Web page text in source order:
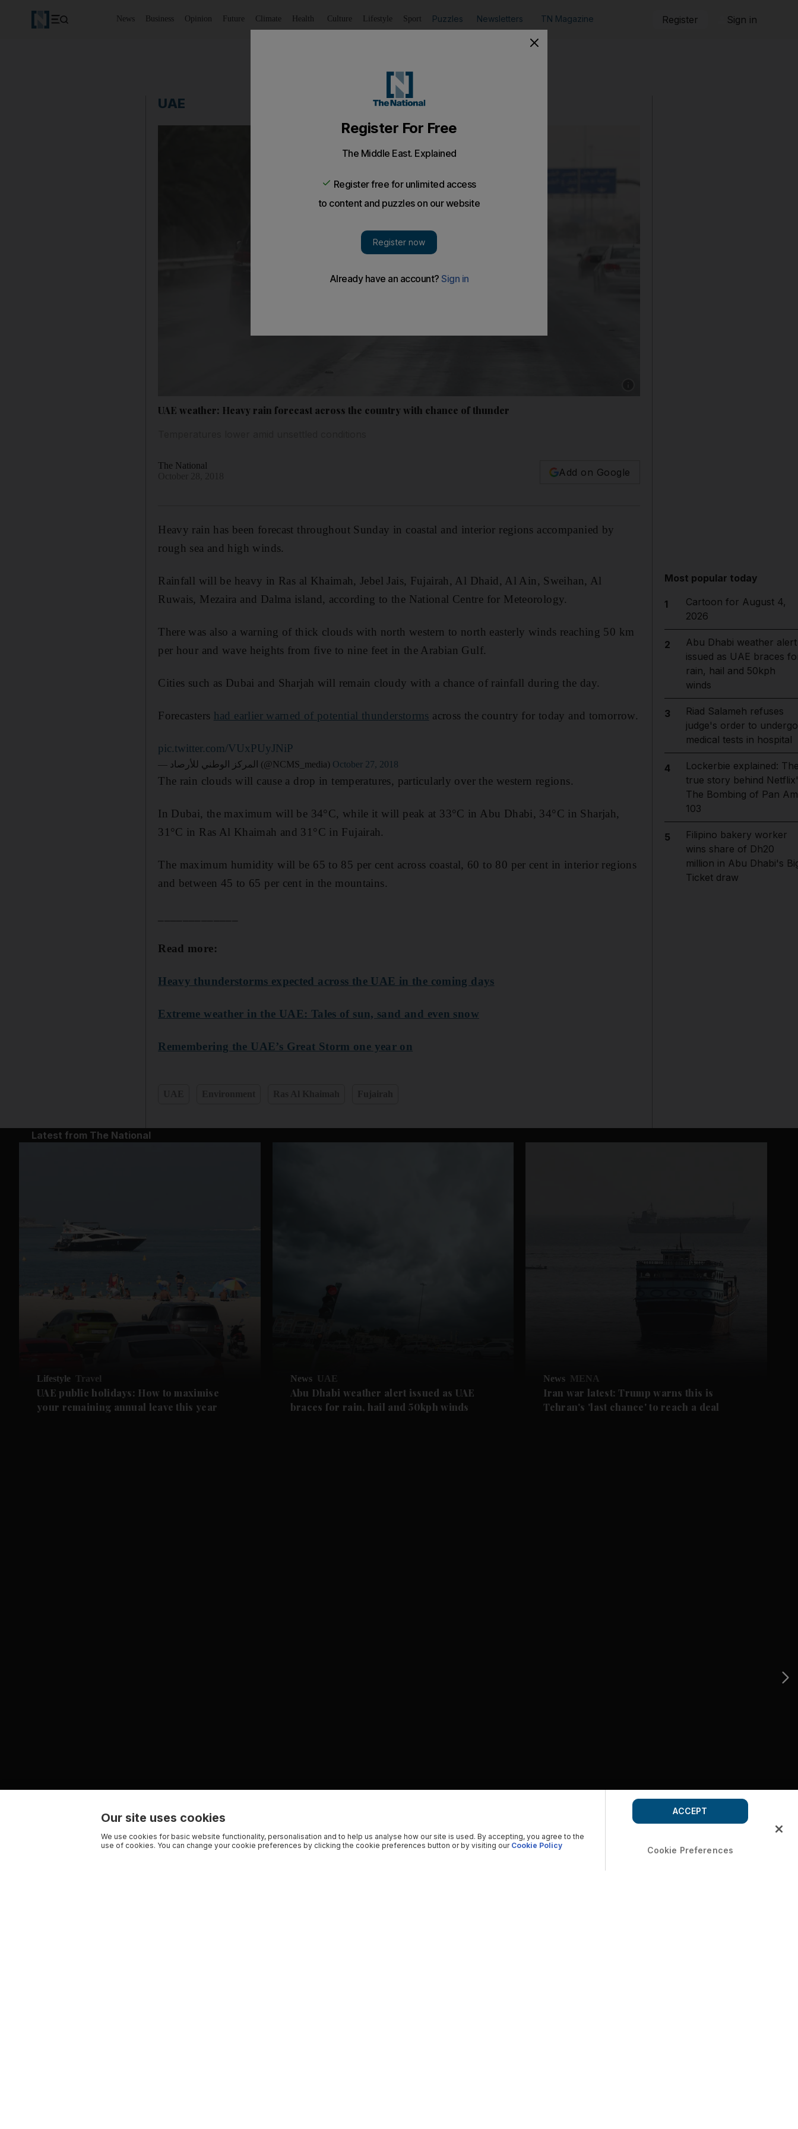
News Business Opinion Future Climate Health Culture Lifestyle Sport Puzzles Newsletters TN Magazine Register Sign in
UAE
UAE weather: Heavy rain forecast across the country with chance of thunder
The National
Add on Google
Heavy rain has been forecast throughout Sunday in coastal and interior regions accompanied by
rough sea and high winds.
Rainfall will be heavy in Ras al Khaimah, Jebel Jais, Fujairah, Al Dhaid, Al Ain, Sweihan, Al
Ruwais, Mezaira and Dalma island, according to the National Centre for Meteorology.
There was also a warning of thick clouds with north western to north easterly winds reaching 50 km
per hour and wave heights from five to nine feet in the Arabian Gulf.
Cities such as Dubai and Sharjah will remain cloudy with a chance of rainfall during the day.
Forecasters had earlier warned of potential thunderstorms across the country for today and tomorrow.
pic.twitter.com/VUxPUyJNiP
— المركز الوطني للأرصاد (@NCMS_media) October 27, 2018
The rain clouds will cause a drop in temperatures, particularly over the western regions.
In Dubai, the maximum will be 34°C, while it will peak at 33°C in Abu Dhabi, 34°C in Sharjah,
31°C in Ras Al Khaimah and 31°C in Fujairah.
The maximum humidity will be 65 to 85 per cent across coastal, 60 to 80 per cent in interior regions
and between 45 to 65 per cent in the mountains.
Read more:
Heavy thunderstorms expected across the UAE in the coming days
Extreme weather in the UAE: Tales of sun, sand and even snow
Remembering the UAE’s Great Storm one year on
Most popular today
1
Cartoon for August 4,
2026
2
Abu Dhabi weather alert
issued as UAE braces
rain, hail and 50kph
winds
3
Riad Salameh refuses
judge's order to undergo
medical tests in hospital
4
Lockerbie explained:
true story behind
The Bombing of Pan Am
103
5
Filipino bakery worker
wins share of Dh20
million in Abu Dhabi's
Ticket draw
Latest from The National
Lifestyle Travel
UAE public holidays: How to maximise
your remaining annual leave this year
News UAE
Abu Dhabi weather alert issued as UAE
braces for rain, hail and 50kph winds
News MENA
Iran war latest: Trump warns this is
Tehran's 'last chance' to reach a deal
Our site uses cookies
We use cookies for basic website functionality, personalisation and to help us analyse how our site is used. By accepting, you agree to the
use of cookies. You can change your cookie preferences by clicking the cookie preferences button or by visiting our Cookie Policy Cookie Preferences
ACCEPT